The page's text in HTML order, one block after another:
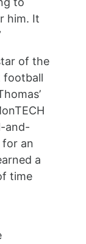
him. It
of the
football
and-
an
a
time